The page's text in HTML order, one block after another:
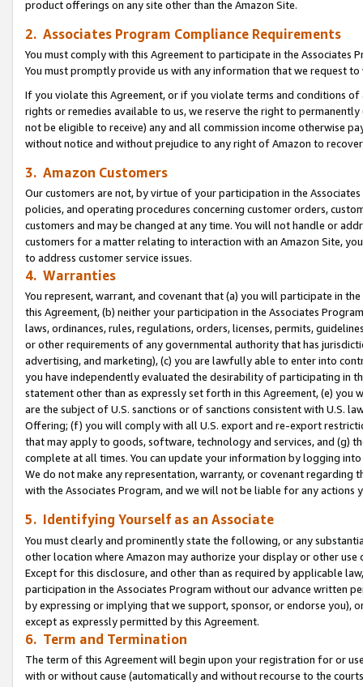
product offerings on any site other than the Amazon Site.
2. Associates Program Compliance Requirements
You must comply with this Agreement to participate in the Associates
You must promptly provide us with any information that we request
If you violate this Agreement, or if you violate terms and conditions
rights or remedies available to us, we reserve the right to
not be eligible to receive) any and all commission income otherwise
without notice and without prejudice to any right of Amazon to
3. Amazon Customers
Our customers are not, by virtue of your participation in the
policies, and operating procedures concerning customer orders,
customers and may be changed at any time. You will not handle or
customers for a matter relating to interaction with an Amazon Site,
to address customer service issues.
4. Warranties
You represent, warrant, and covenant that (a) you will participate in
this Agreement, (b) neither your participation in the Associates
laws, ordinances, rules, regulations, orders, licenses, permits,
or other requirements of any governmental authority that has
advertising, and marketing), (c) you are lawfully able to enter into
you have independently evaluated the desirability of participating in
statement other than as expressly set forth in this Agreement, (e)
are the subject of U.S. sanctions or of sanctions consistent with U.S.
Offering; (f) you will comply with all U.S. export and re-export
that may apply to goods, software, technology and services, and (g)
complete at all times. You can update your information by logging
We do not make any representation, warranty, or covenant regarding
with the Associates Program, and we will not be liable for any actions
5. Identifying Yourself as an Associate
You must clearly and prominently state the following, or any
other location where Amazon may authorize your display or other use
Except for this disclosure, and other than as required by applicable
participation in the Associates Program without our advance written
by expressing or implying that we support, sponsor, or endorse you),
except as expressly permitted by this Agreement.
6. Term and Termination
The term of this Agreement will begin upon your registration for or
with or without cause (automatically and without recourse to the